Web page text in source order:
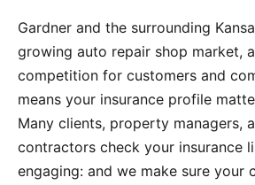
Gardner and the surrounding
growing auto repair shop market,
competition for customers and
means your insurance profile
Many clients, property managers,
contractors check your insurance
engaging: and we make sure your